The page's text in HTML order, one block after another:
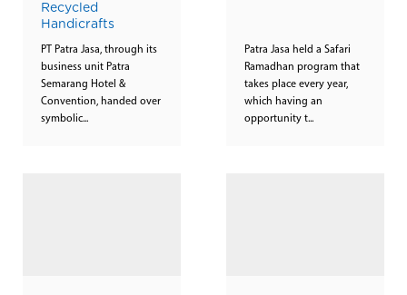
Recycled
Handicrafts
PT Patra Jasa, through its
business unit Patra
Semarang Hotel &
Convention, handed over
symbolic...
Patra Jasa held a Safari
Ramadhan program that
takes place every year,
which having an
opportunity t...